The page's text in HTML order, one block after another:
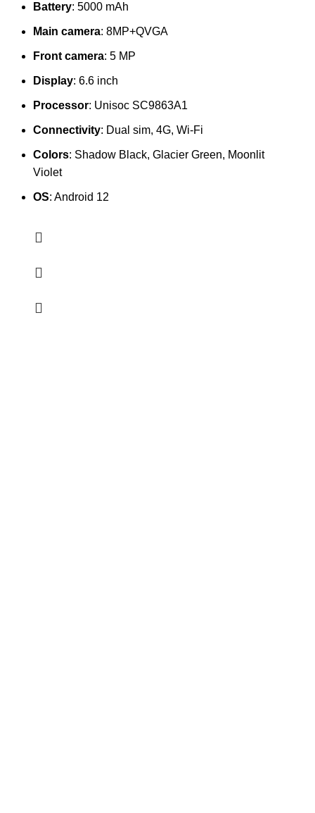
Battery: 5000 mAh
Main camera: 8MP+QVGA
Front camera: 5 MP
Display: 6.6 inch
Processor: Unisoc SC9863A1
Connectivity: Dual sim, 4G, Wi-Fi
Colors: Shadow Black, Glacier Green, Moonlit
Violet
OS: Android 12